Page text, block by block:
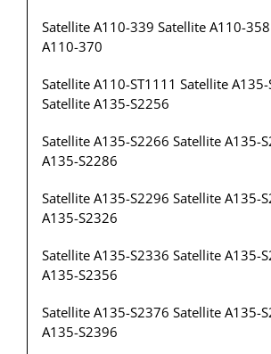
Satellite A110-339 Satellite A110-
A110-370
Satellite A110-ST1111 Satellite
Satellite A135-S2256
Satellite A135-S2266 Satellite A135-
A135-S2286
Satellite A135-S2296 Satellite A135-
A135-S2326
Satellite A135-S2336 Satellite A135-
A135-S2356
Satellite A135-S2376 Satellite A135-
A135-S2396